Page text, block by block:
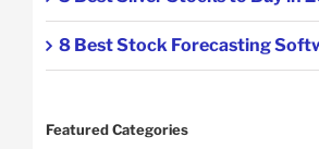
8 Best Stock Forecasting
Featured Categories